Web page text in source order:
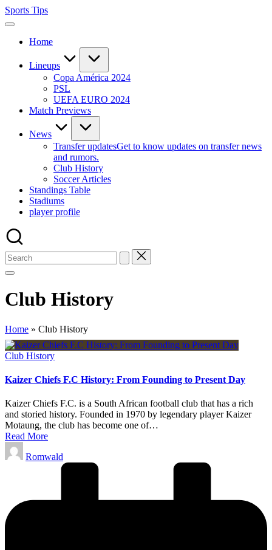
Skip
to
Sports Tips
Home
Lineups
Copa América 2024
PSL
UEFA EURO 2024
Match Previews
News
Transfer updatesGet to know updates on transfer news
and rumors.
Club History
Soccer Articles
Standings Table
Stadiums
player profile
Club History
Home » Club History
Posted
Club History
Kaizer Chiefs F.C History: From Founding to Present Day
Kaizer Chiefs F.C. is a South African football club that has a rich
and storied history. Founded in 1970 by legendary player Kaizer
Motaung, the club has become one of…
Read More
Posted
by
Romwald